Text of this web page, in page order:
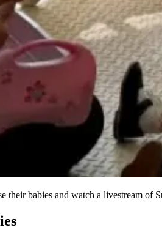
their babies and watch a livestream of